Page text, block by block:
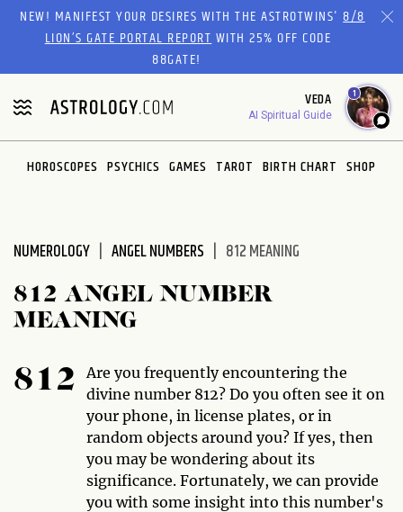
Please
website
includes
an
accessibility
system.
NEW! MANIFEST YOUR DESIRES WITH THE ASTROTWINS'8/8
LION’S GATE PORTAL REPORTWITH 25% OFF CODE
88GATE!
VEDA
AI Spiritual Guide
1
HOROSCOPES PSYCHICS GAMES TAROT BIRTH CHART SHOP
NUMEROLOGY ANGEL NUMBERS 812 MEANING
812 ANGEL NUMBER
MEANING
812
Are you frequently encountering the
divine number 812? Do you often see it on
your phone, in license plates, or in
random objects around you? If yes, then
you may be wondering about its
significance. Fortunately, we can provide
you with some insight into this number's